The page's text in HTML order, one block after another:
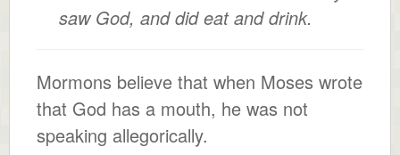
saw God, and did eat and drink.
Mormons believe that when Moses wrote
that God has a mouth, he was not
speaking allegorically.